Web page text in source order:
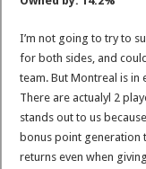
I’m not going to try to
for both sides, and
team. But Montreal is
There are actualyl 2
stands out to us
bonus point generation
returns even when